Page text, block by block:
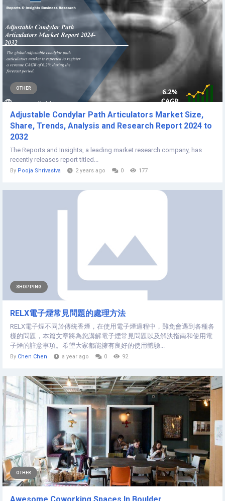
OTHER
Adjustable Condylar Path Articulators Market Size,
Share, Trends, Analysis and Research Report 2024 to
2032
The Reports and Insights, a leading market research company, has
recently releases report titled...
By Pooja Shrivastva 2 years ago 0 177
SHOPPING
RELX電子煙常見問題的處理方法
RELX電子煙不同於傳統香煙，在使用電子煙過程中，難免會遇到各種各
樣的問題，本篇文章將為您講解電子煙常見問題以及解決指南和使用電
子煙的註意事項。希望大家都能擁有良好的使用體驗...
By Chen Chen a year ago 0 92
OTHER